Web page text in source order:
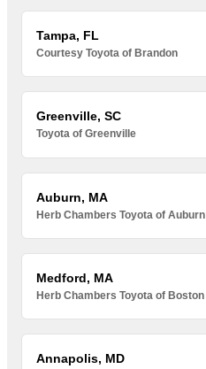
Tampa, FL
Courtesy Toyota of Brandon
Greenville, SC
Toyota of Greenville
Auburn, MA
Herb Chambers Toyota of Auburn
Medford, MA
Herb Chambers Toyota of Boston
Annapolis, MD